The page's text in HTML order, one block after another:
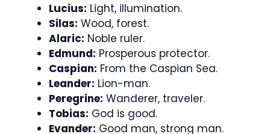
Lucius: Light, illumination.
Silas: Wood, forest.
Alaric: Noble ruler.
Edmund: Prosperous protector.
Caspian: From the Caspian Sea.
Leander: Lion-man.
Peregrine: Wanderer, traveler.
Tobias: God is good.
Evander: Good man, strong man.